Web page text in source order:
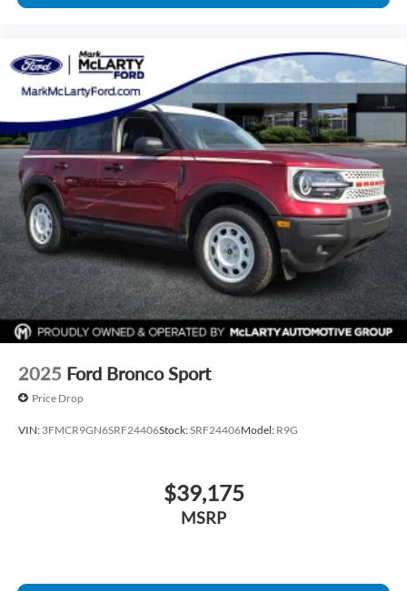
2025 Ford Bronco Sport
Price Drop
VIN: 3FMCR9GN6SRF24406Stock:SRF24406Model: R9G
$39,175
MSRP